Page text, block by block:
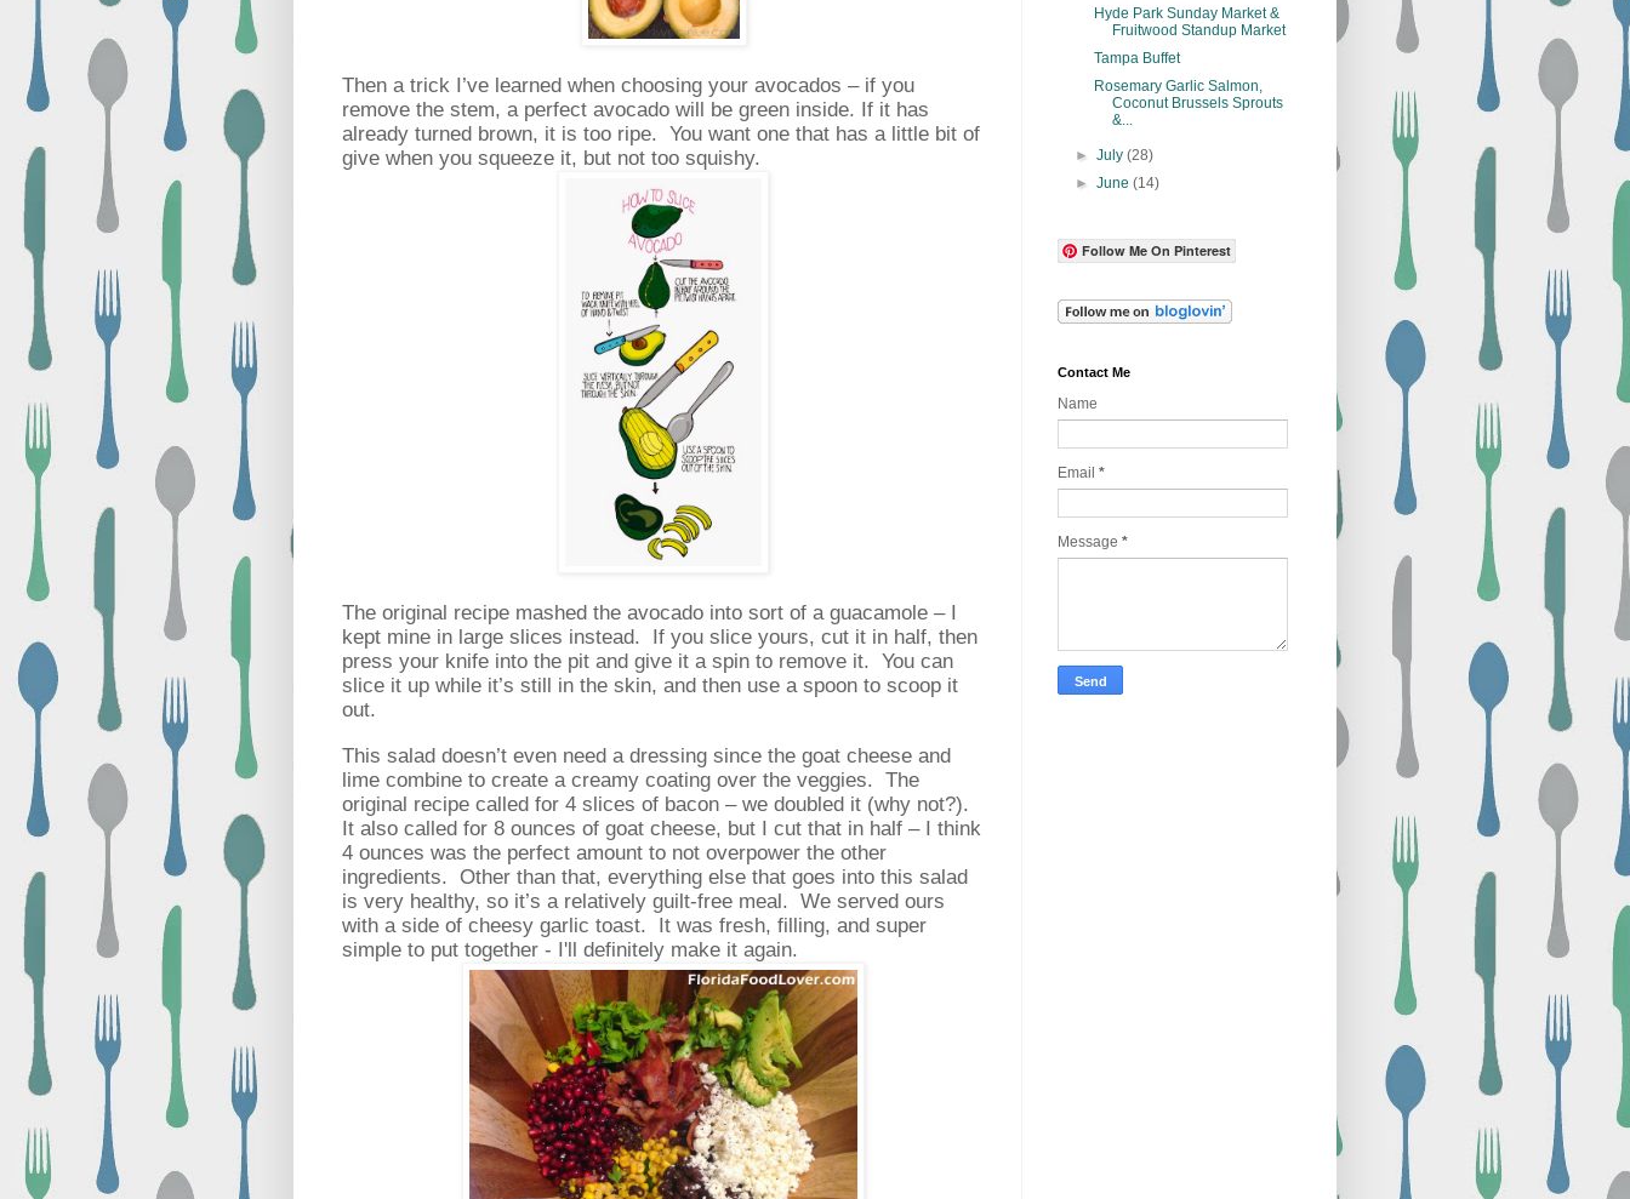
Then a trick I’ve learned when choosing your avocados – if you
remove the stem, a perfect avocado will be green inside. If it has
already turned brown, it is too ripe. You want one that has a little bit of
give when you squeeze it, but not too squishy.
The original recipe mashed the avocado into sort of a guacamole – I
kept mine in large slices instead. If you slice yours, cut it in half, then
press your knife into the pit and give it a spin to remove it. You can
slice it up while it’s still in the skin, and then use a spoon to scoop it
out.
This salad doesn’t even need a dressing since the goat cheese and
lime combine to create a creamy coating over the veggies. The
original recipe called for 4 slices of bacon – we doubled it (why not?).
It also called for 8 ounces of goat cheese, but I cut that in half – I think
4 ounces was the perfect amount to not overpower the other
ingredients. Other than that, everything else that goes into this salad
is very healthy, so it’s a relatively guilt-free meal. We served ours
with a side of cheesy garlic toast. It was fresh, filling, and super
simple to put together - I'll definitely make it again.
Hyde Park Sunday Market &
Fruitwood Standup Market
Tampa Buffet
Rosemary Garlic Salmon,
Coconut Brussels Sprouts
&...
►July(28)
►June(14)
Follow Me On Pinterest
Contact Me
Name
Email *
Message *